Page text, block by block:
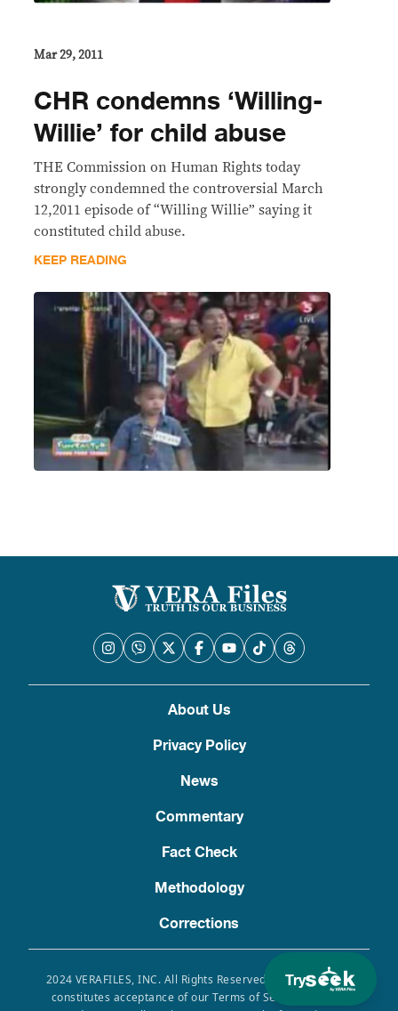
Try
Mar 29, 2011
CHR condemns ‘Willing-
Willie’ for child abuse
THE Commission on Human Rights today
strongly condemned the controversial March
12,2011 episode of “Willing Willie” saying it
constituted child abuse.
KEEP READING
About Us
Privacy Policy
News
Commentary
Fact Check
Methodology
Corrections
2024 VERAFILES, INC. All Rights Reserved. Use of this site
constitutes acceptance of our Terms of Service, Privacy